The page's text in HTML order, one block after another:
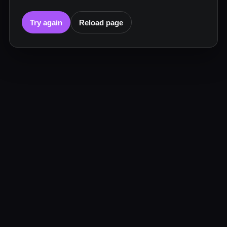
Try again Reload page